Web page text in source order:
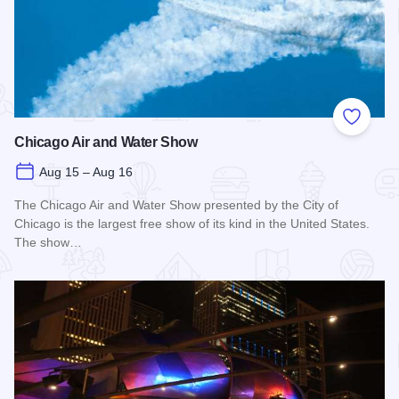
Add to
Chicago Air and Water Show
Aug 15 – Aug 16
The Chicago Air and Water Show presented by the City of
Chicago is the largest free show of its kind in the United States.
The show…